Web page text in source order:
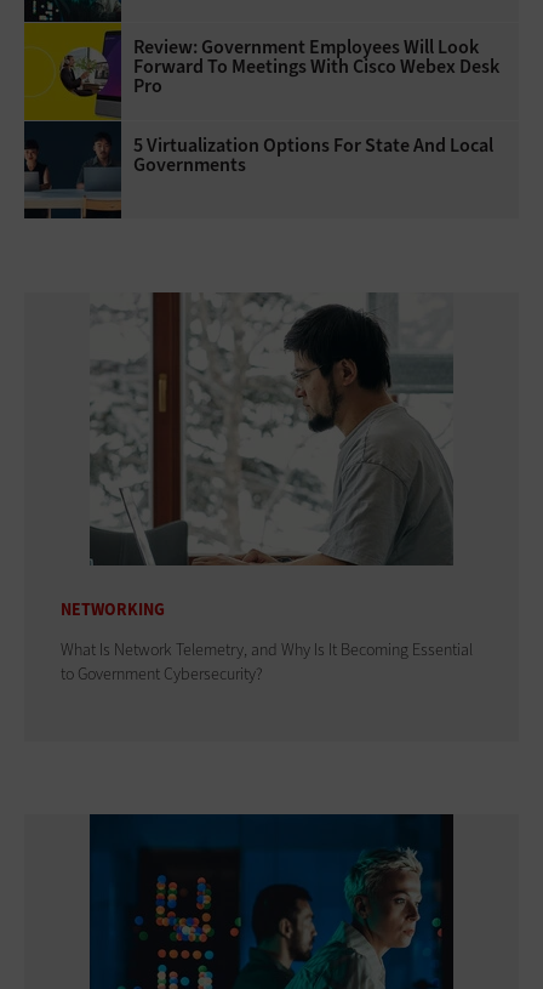
Review: Government Employees Will Look
Forward To Meetings With Cisco Webex Desk
Pro
5 Virtualization Options For State And Local
Governments
NETWORKING
What Is Network Telemetry, and Why Is It Becoming Essential
to Government Cybersecurity?